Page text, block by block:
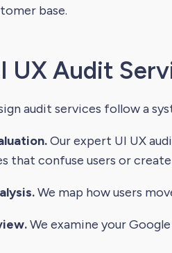
base.
UX Audit
audit services follow a
Our expert UI UX
that confuse users or
We map how users
We examine your